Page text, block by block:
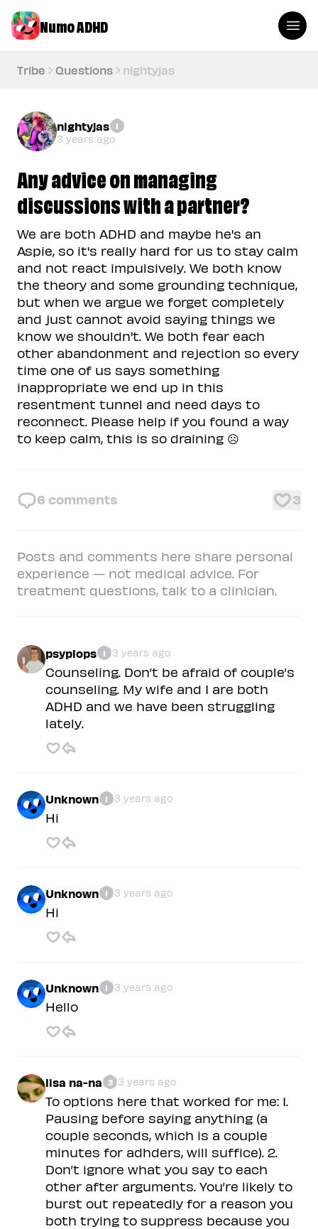
Numo ADHD
Tribe Questions nightyjas
nightyjas 1
3 years ago
Any advice on managing
discussions with a partner?
We are both ADHD and maybe he's an
Aspie, so it's really hard for us to stay calm
and not react impulsively. We both know
the theory and some grounding technique,
but when we argue we forget completely
and just cannot avoid saying things we
know we shouldn't. We both fear each
other abandonment and rejection so every
time one of us says something
inappropriate we end up in this
resentment tunnel and need days to
reconnect. Please help if you found a way
to keep calm, this is so draining ☹️
6 comments 3
Posts and comments here share personal
experience — not medical advice. For
treatment questions, talk to a clinician.
psyplops 1 3 years ago
Counseling. Don’t be afraid of couple’s
counseling. My wife and I are both
ADHD and we have been struggling
lately.
Unknown 1 3 years ago
Hi
Unknown 1 3 years ago
Hi
Unknown 1 3 years ago
Hello
lisa na-na 3 3 years ago
To options here that worked for me: 1.
Pausing before saying anything (a
couple seconds, which is a couple
minutes for adhders, will suffice). 2.
Don’t ignore what you say to each
other after arguments. You’re likely to
burst out repeatedly for a reason you
both trying to suppress because you